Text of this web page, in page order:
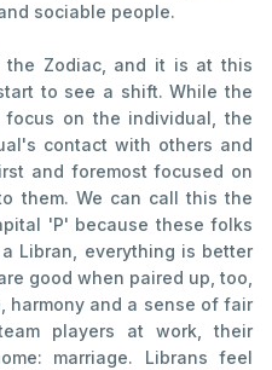
sociable people.
Zodiac, and it is at this
to see a shift. While the
on the individual, the
contact with others and
and foremost focused on
them. We can call this the
'P' because these folks
Libran, everything is better
good when paired up, too,
harmony and a sense of fair
players at work, their
marriage. Librans feel